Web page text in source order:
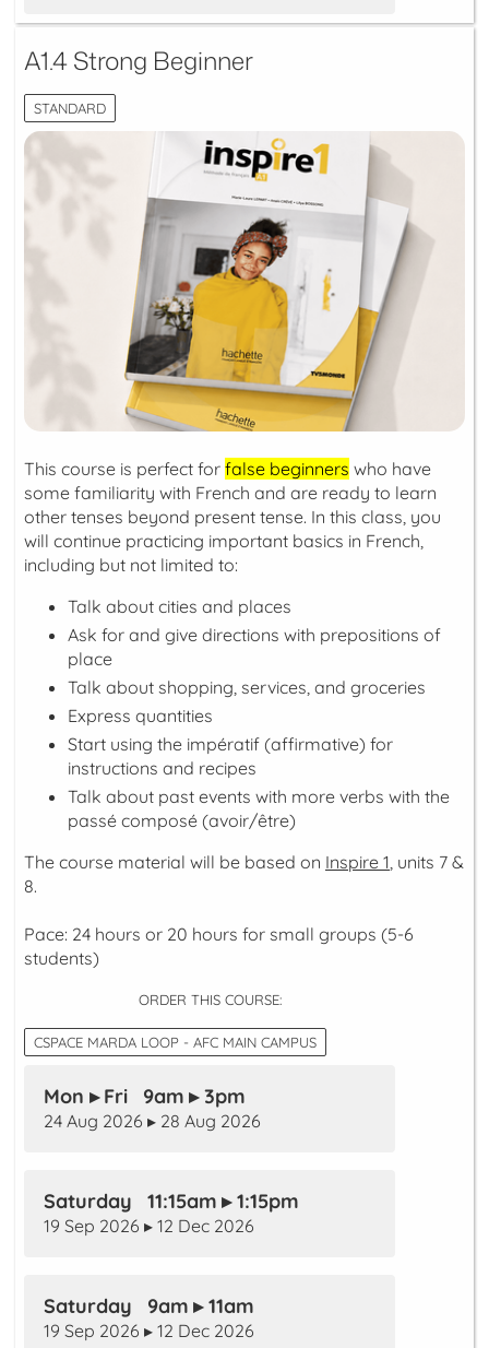
A1.4 Strong Beginner
STANDARD
This course is perfect for false beginners who have
some familiarity with French and are ready to learn
other tenses beyond present tense. In this class, you
will continue practicing important basics in French,
including but not limited to:
Talk about cities and places
Ask for and give directions with prepositions of
place
Talk about shopping, services, and groceries
Express quantities
Start using the impératif (affirmative) for
instructions and recipes
Talk about past events with more verbs with the
passé composé (avoir/être)
The course material will be based on Inspire 1, units 7 &
8.
Pace: 24 hours or 20 hours for small groups (5-6
students)
ORDER THIS COURSE:
CSPACE MARDA LOOP - AFC MAIN CAMPUS
Mon ▸ Fri 9am ▸ 3pm
24 Aug 2026 ▸ 28 Aug 2026
Saturday 11:15am ▸ 1:15pm
19 Sep 2026 ▸ 12 Dec 2026
Saturday 9am ▸ 11am
19 Sep 2026 ▸ 12 Dec 2026